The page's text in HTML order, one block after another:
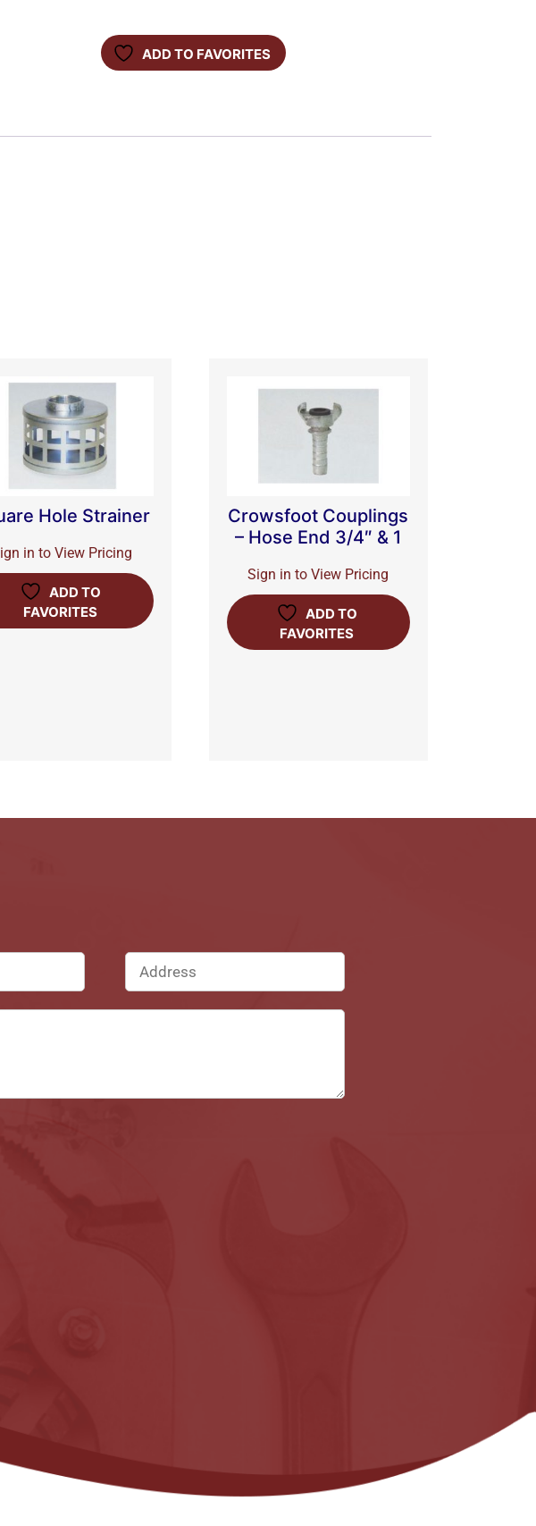
ADD TO FAVORITES
Hole Strainer
in to View Pricing
ADD TO
FAVORITES
Crowsfoot Couplings
– Hose End 3/4″ & 1
Sign in to View Pricing
ADD TO
FAVORITES